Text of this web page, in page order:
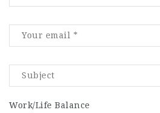
Work/Life Balance